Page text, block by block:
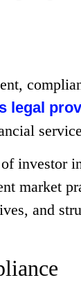
legal
investor
market
and